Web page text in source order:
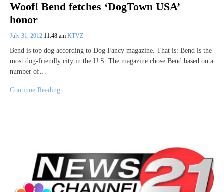
Woof! Bend fetches ‘DogTown USA’
honor
July 31, 2012 11:48 am KTVZ
Bend is top dog according to Dog Fancy magazine. That is: Bend is the
most dog-friendly city in the U.S. The magazine chose Bend based on a
number of…
Continue Reading